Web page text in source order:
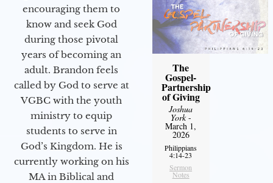
encouraging them to
know and seek God
during those pivotal
years of becoming an
adult. Brandon feels
called by God to serve at
VGBC with the youth
ministry to equip
students to serve in
God’s Kingdom. He is
currently working on his
MA in Biblical and
The
Gospel-
Partnership
of Giving
Joshua
York-
March 1,
2026
Philippians
4:14-23
Sermon
Notes